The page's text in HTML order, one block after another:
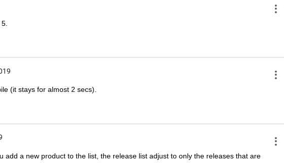
(it stays for almost 2 secs).
add a new product to the list, the release list adjust to only the releases that are